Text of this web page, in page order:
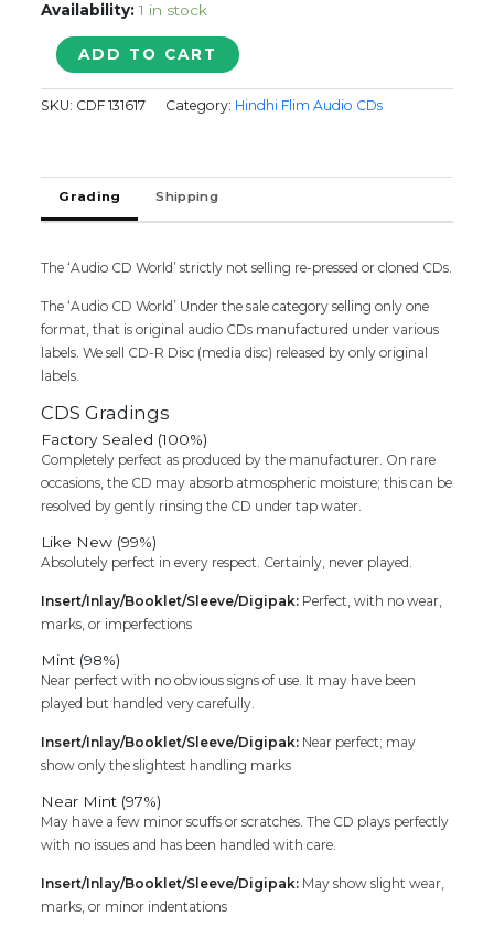
Availability: 1 in stock
THE
GOLDEN
COLLECTION
P
The
Versatile
Composer
Hindi
Cd
quantity
ADD TO CART
SKU: CDF 131617 Category: Hindhi Flim Audio CDs
Grading Shipping
The ‘Audio CD World’ strictly not selling re-pressed or cloned CDs.
The ‘Audio CD World’ Under the sale category selling only one
format, that is original audio CDs manufactured under various
labels. We sell CD-R Disc (media disc) released by only original
labels.
CDS Gradings
Factory Sealed (100%)
Completely perfect as produced by the manufacturer. On rare
occasions, the CD may absorb atmospheric moisture; this can be
resolved by gently rinsing the CD under tap water.
Like New (99%)
Absolutely perfect in every respect. Certainly, never played.
Insert/Inlay/Booklet/Sleeve/Digipak: Perfect, with no wear,
marks, or imperfections
Mint (98%)
Near perfect with no obvious signs of use. It may have been
played but handled very carefully.
Insert/Inlay/Booklet/Sleeve/Digipak: Near perfect; may
show only the slightest handling marks
Near Mint (97%)
May have a few minor scuffs or scratches. The CD plays perfectly
with no issues and has been handled with care.
Insert/Inlay/Booklet/Sleeve/Digipak: May show slight wear,
marks, or minor indentations